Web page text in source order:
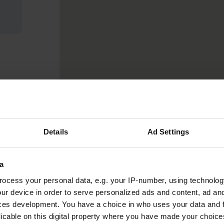
Details Ad Settings
your personal data, e.g. your IP-number, using
device in order to serve personalized ads and content, ad
development. You have a choice in who uses your data and
on this digital property where you have made your